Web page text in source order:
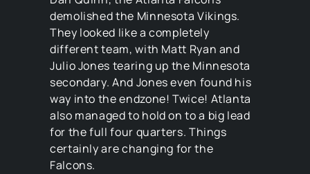
demolished the Minnesota Vikings.
They looked like a completely
different team, with Matt Ryan and
Julio Jones tearing up the Minnesota
secondary. And Jones even found his
way into the endzone! Twice! Atlanta
also managed to hold on to a big lead
for the full four quarters. Things
certainly are changing for the
Falcons.